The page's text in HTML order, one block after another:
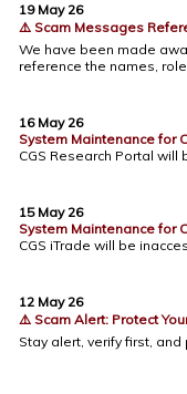
19 May 26
⚠️ Scam Messages
We have been made
reference the names,
16 May 26
System Maintenance for
CGS Research Portal
15 May 26
System Maintenance for
CGS iTrade will be
12 May 26
⚠️ Scam Alert: Protect
Stay alert, verify first,